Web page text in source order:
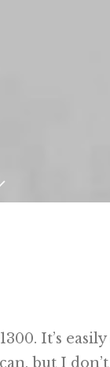
It’s
but I